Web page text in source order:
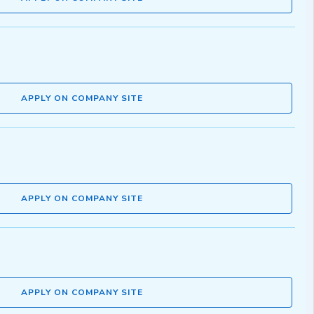
APPLY ON COMPANY SITE
APPLY ON COMPANY SITE
APPLY ON COMPANY SITE